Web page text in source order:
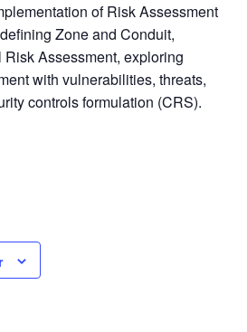
of Risk Assessment
Zone and Conduit,
Assessment, exploring
with vulnerabilities, threats,
controls formulation (CRS).